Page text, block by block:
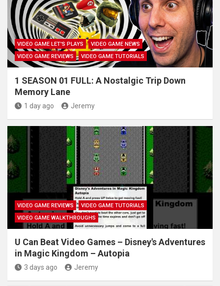
VIDEO GAME LET'S PLAYS
VIDEO GAME NEWS
VIDEO GAME REVIEWS
VIDEO GAME TUTORIALS
1 SEASON 01 FULL: A Nostalgic Trip Down
Memory Lane
1 day ago Jeremy
VIDEO GAME REVIEWS
VIDEO GAME TUTORIALS
VIDEO GAME WALKTHROUGHS
U Can Beat Video Games – Disney's Adventures
in Magic Kingdom – Autopia
3 days ago Jeremy